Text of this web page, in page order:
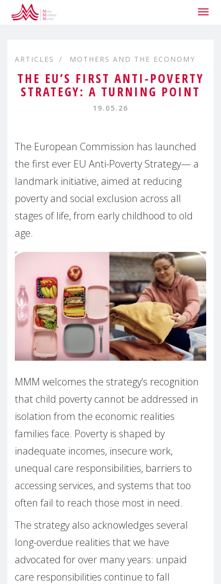
ARTICLES MOTHERS AND THE ECONOMY
THE EU’S FIRST ANTI-POVERTY
STRATEGY: A TURNING POINT
19.05.26
The European Commission has launched
the first ever EU Anti-Poverty Strategy— a
landmark initiative, aimed at reducing
poverty and social exclusion across all
stages of life, from early childhood to old
age.
MMM welcomes the strategy’s recognition
that child poverty cannot be addressed in
isolation from the economic realities
families face. Poverty is shaped by
inadequate incomes, insecure work,
unequal care responsibilities, barriers to
accessing services, and systems that too
often fail to reach those most in need.
The strategy also acknowledges several
long-overdue realities that we have
advocated for over many years: unpaid
care responsibilities continue to fall